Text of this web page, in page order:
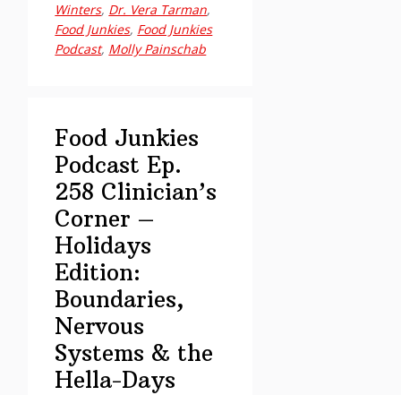
Dr.
Carrie
Wilkens,
Rethinking
Addiction
Without
Shame
Winters, Dr. Vera Tarman,
Food Junkies, Food Junkies
Podcast, Molly Painschab
Food Junkies
Podcast Ep.
258 Clinician’s
Corner –
Holidays
Edition:
Boundaries,
Nervous
Systems & the
Hella-Days